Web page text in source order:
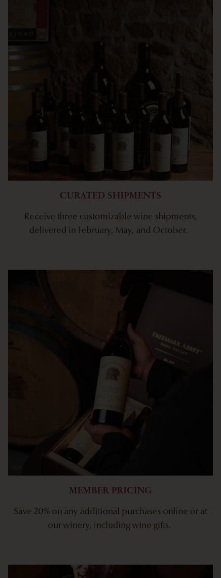
CURATED SHIPMENTS
Receive three customizable wine shipments,
delivered in February, May, and October.
MEMBER PRICING
Save 20% on any additional purchases online or at
our winery, including wine gifts.